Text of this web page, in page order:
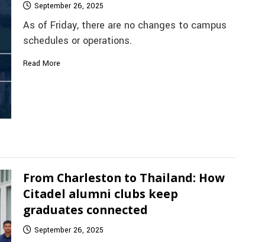
September 26, 2025
As of Friday, there are no changes to campus
schedules or operations.
Read More
From Charleston to Thailand: How
Citadel alumni clubs keep
graduates connected
September 26, 2025